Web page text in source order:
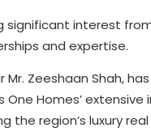
significant interest
and expertise.
Zeeshaan Shah,
Homes’
the region’s luxury